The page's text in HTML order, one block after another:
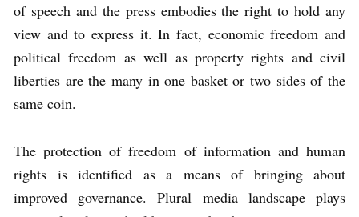
of speech and the press embodies the right to hold any
view and to express it. In fact, economic freedom and
political freedom as well as property rights and civil
liberties are the many in one basket or two sides of the
same coin.
The protection of freedom of information and human
rights is identified as a means of bringing about
improved governance. Plural media landscape plays